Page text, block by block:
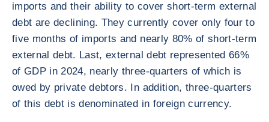
imports and their ability to cover short-term external
debt are declining. They currently cover only four to
five months of imports and nearly 80% of short-term
external debt. Last, external debt represented 66%
of GDP in 2024, nearly three-quarters of which is
owed by private debtors. In addition, three-quarters
of this debt is denominated in foreign currency.